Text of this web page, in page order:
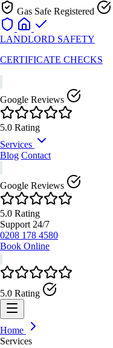
Gas Safe Registered
LANDLORD SAFETY
CERTIFICATE CHECKS
Google Reviews
5.0 Rating
Services
Gas Safety Services
Fire Safety Services
Energy Performance
Health & Safety Services
Blog Contact
Google Reviews
5.0 Rating
Support 24/7
0208 178 4580
Book Online
5.0 Rating
Home
Services